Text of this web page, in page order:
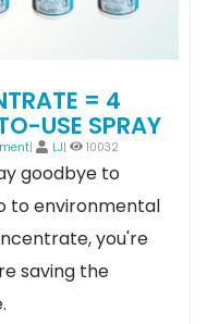
= 4
USE SPRAY
| LJ| 10032
goodbye to
to environmental
you're
saving the